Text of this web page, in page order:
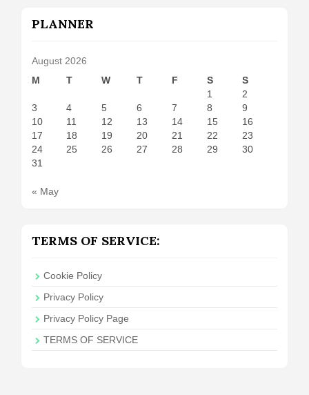
PLANNER
August 2026
M
T W T F S
S
1
2
3
4 5 6 7 8
9
10
11 12 13 14 15
16
17
18 19 20 21 22
23
24
25 26 27 28 29
30
31
« May
TERMS OF SERVICE:
Cookie Policy
Privacy Policy
Privacy Policy Page
TERMS OF SERVICE